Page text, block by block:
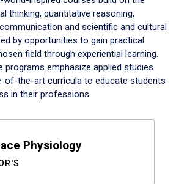
thinking, quantitative reasoning,
and scientific and cultural
by opportunities to gain practical
field through experiential learning.
programs emphasize applied studies
of-the-art curricula to educate students
in their professions.
Physiology